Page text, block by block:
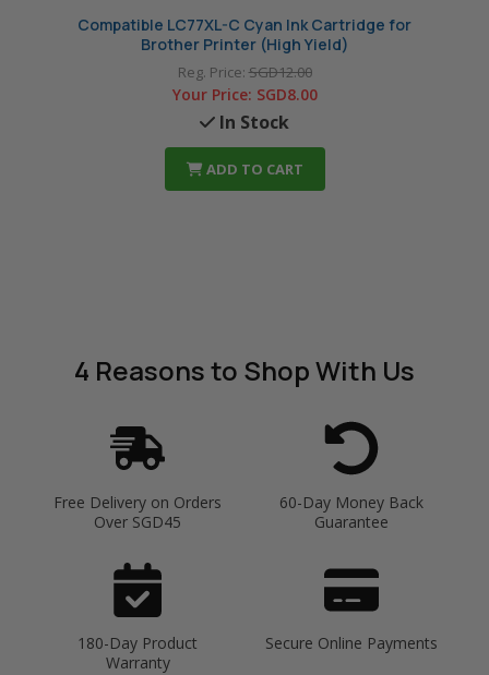
Compatible LC77XL-C Cyan Ink Cartridge for
Brother Printer (High Yield)
Reg. Price:SGD12.00
Your Price: SGD8.00
In Stock
ADD TO CART
4 Reasonsto Shop With Us
Free Delivery on Orders
Over SGD45
60-Day Money Back
Guarantee
180-Day Product
Warranty
Secure Online Payments